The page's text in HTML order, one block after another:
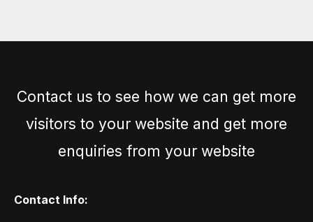
Contact us to see how we can get more
visitors to your website and get more
enquiries from your website
Contact Info: